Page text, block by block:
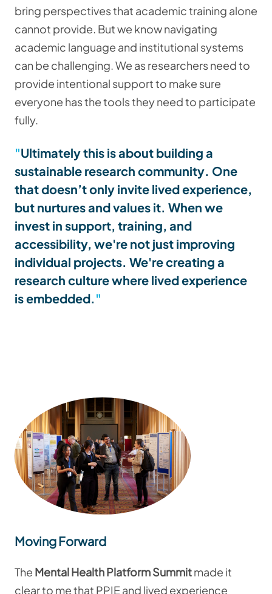
bring perspectives that academic training alone
cannot provide. But we know navigating
academic language and institutional systems
can be challenging. We as researchers need to
provide intentional support to make sure
everyone has the tools they need to participate
fully.
Ultimately this is about building a
sustainable research community. One
that doesn’t only invite lived experience,
but nurtures and values it. When we
invest in support, training, and
accessibility, we're not just improving
individual projects. We're creating a
research culture where lived experience
is embedded.
Moving Forward
The Mental Health Platform Summitmade it
clear to me that PPIE and lived experience